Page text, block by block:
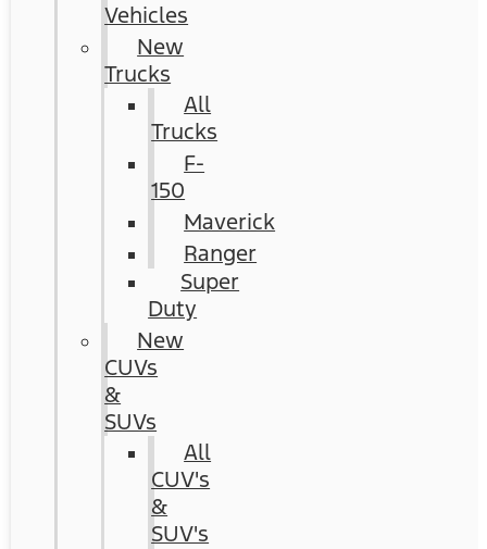
Vehicles
New
Trucks
All
Trucks
F-
150
Maverick
Ranger
Super
Duty
New
CUVs
&
SUVs
All
CUV's
&
SUV's